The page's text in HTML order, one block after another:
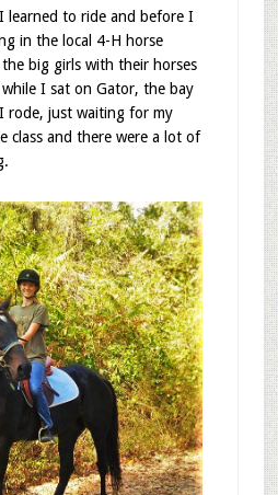
learned to ride and before I
in the local 4-H horse
big girls with their horses
I sat on Gator, the bay
rode, just waiting for my
class and there were a lot of